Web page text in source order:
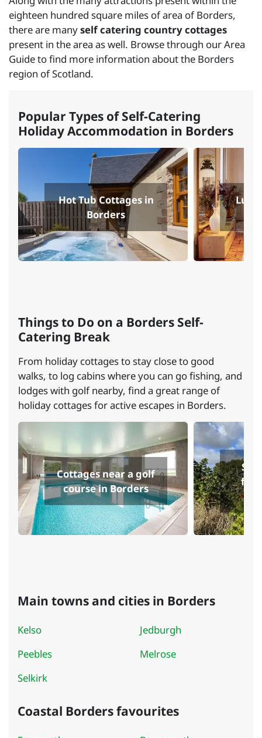
eighteen hundred square miles of area of Borders,
there are manyself catering country cottages
present in the area as well. Browse through our Area
Guide to find more information about the Borders
region of Scotland.
Popular Types of Self-Catering
Holiday Accommodation in Borders
Hot Tub Cottages in
Borders
Things to Do on a Borders Self-
Catering Break
From holiday cottages to stay close to good
walks, to log cabins where you can go fishing, and
lodges with golf nearby, find a great range of
holiday cottages for active escapes in Borders.
Cottages near a golf
course in Borders
Main towns and cities in Borders
Kelso
Jedburgh
Peebles
Melrose
Selkirk
Coastal Borders favourites